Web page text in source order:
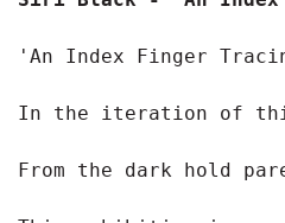
'An Index Finger
In the iteration of this
From the dark hold